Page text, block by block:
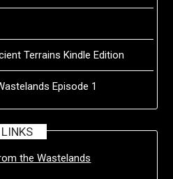
Terrains Kindle Edition
Episode 1
LINKS
the Wastelands